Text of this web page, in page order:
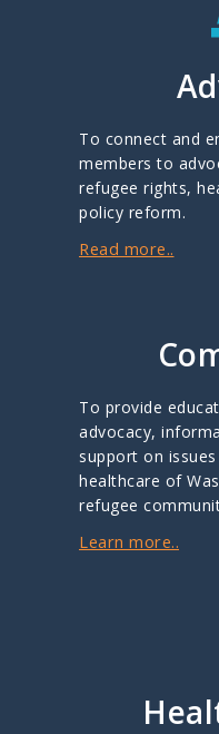
To connect and
members to
refugee rights,
policy reform.
Read more..
To provide
advocacy,
support on
healthcare of
refugee
Learn more..